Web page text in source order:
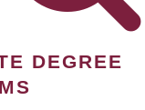
DEGREE